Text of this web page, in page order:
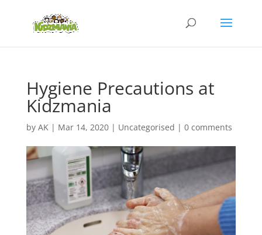
Hygiene Precautions at
Kidzmania
by AK| Mar 14, 2020| Uncategorised | 0 comments